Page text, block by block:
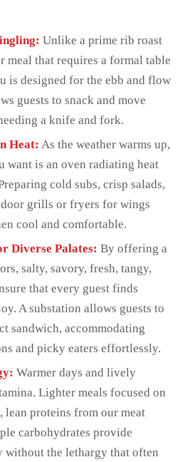
Unlike a prime rib roast
meal that requires a formal table
is designed for the ebb and flow
guests to snack and move
a knife and fork.
Heat: As the weather warms up,
want is an oven radiating heat
cold subs, crisp salads,
grills or fryers for wings
cool and comfortable.
Diverse Palates: By offering a
salty, savory, fresh, tangy,
that every guest finds
A substation allows guests to
sandwich, accommodating
and picky eaters effortlessly.
Warmer days and lively
Lighter meals focused on
lean proteins from our meat
carbohydrates provide
without the lethargy that often